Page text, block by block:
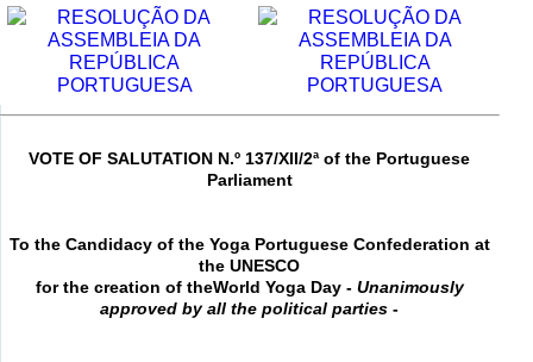
VOTE OF SALUTATION N.º 137/XII/2ª of the Portuguese
Parliament
To the Candidacy of the Yoga Portuguese Confederation at
the UNESCO
for the creation of theWorld Yoga Day - Unanimously
approved by all the political parties-